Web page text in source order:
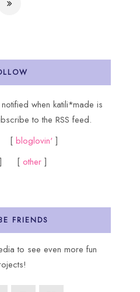
when katili*made is
to the RSS feed.
[ bloglovin']
] [ other ]
FRIENDS
to see even more fun